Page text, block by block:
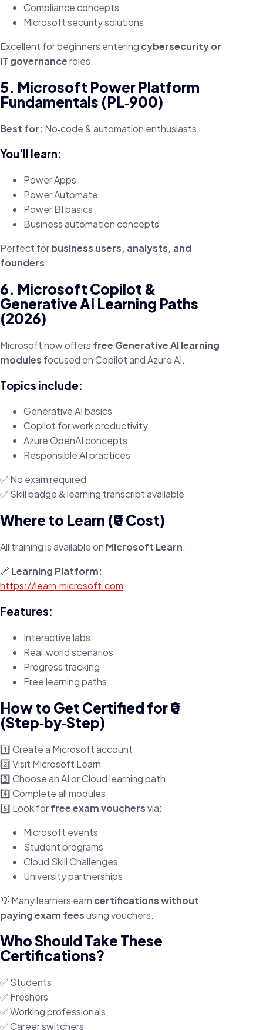
Compliance concepts
Microsoft security solutions
Excellent for beginners entering cybersecurity or
IT governanceroles.
5. Microsoft Power Platform
Fundamentals (PL‑900)
Best for: No‑code & automation enthusiasts
You’ll learn:
Power Apps
Power Automate
Power BI basics
Business automation concepts
Perfect forbusiness users, analysts, and
founders.
6. Microsoft Copilot &
Generative AI Learning Paths
(2026)
Microsoft now offers free Generative AI learning
modules focused on Copilot and Azure AI.
Topics include:
Generative AI basics
Copilot for work productivity
Azure OpenAI concepts
Responsible AI practices
✅ No exam required
✅ Skill badge & learning transcript available
Where to Learn (₹0 Cost)
All training is available on Microsoft Learn.
🔗 Learning Platform:
https://learn.microsoft.com
Features:
Interactive labs
Real‑world scenarios
Progress tracking
Free learning paths
How to Get Certified for ₹0
(Step‑by‑Step)
1️⃣ Create a Microsoft account
2️⃣ Visit Microsoft Learn
3️⃣ Choose an AI or Cloud learning path
4️⃣ Complete all modules
5️⃣ Look forfree exam vouchersvia:
Microsoft events
Student programs
Cloud Skill Challenges
University partnerships
💡 Many learners earn certifications without
paying exam feesusing vouchers.
Who Should Take These
Certifications?
✅ Students
✅ Freshers
✅ Working professionals
✅ Career switchers